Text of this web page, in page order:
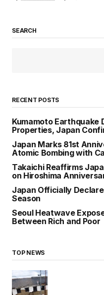
SEARCH
RECENT POSTS
Kumamoto Earthquake
Properties, Japan
Japan Marks 81st
Atomic Bombing with
Takaichi Reaffirms
on Hiroshima
Japan Officially
Season
Seoul Heatwave
Between Rich and Poor
TOP NEWS